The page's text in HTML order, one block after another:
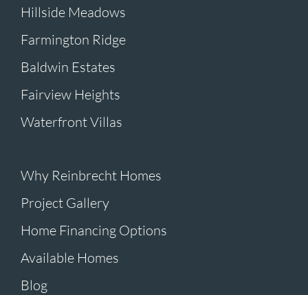
Hillside Meadows
Farmington Ridge
Baldwin Estates
Fairview Heights
Waterfront Villas
Why Reinbrecht Homes
Project Gallery
Home Financing Options
Available Homes
Blog